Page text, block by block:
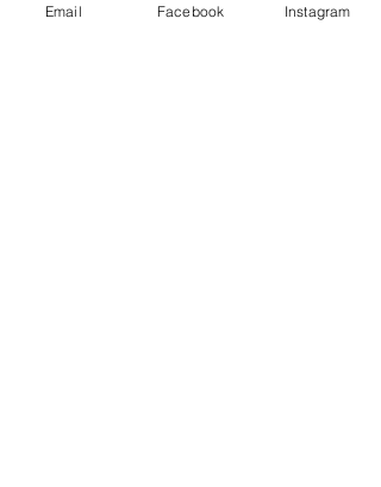
Email Facebook Instagram